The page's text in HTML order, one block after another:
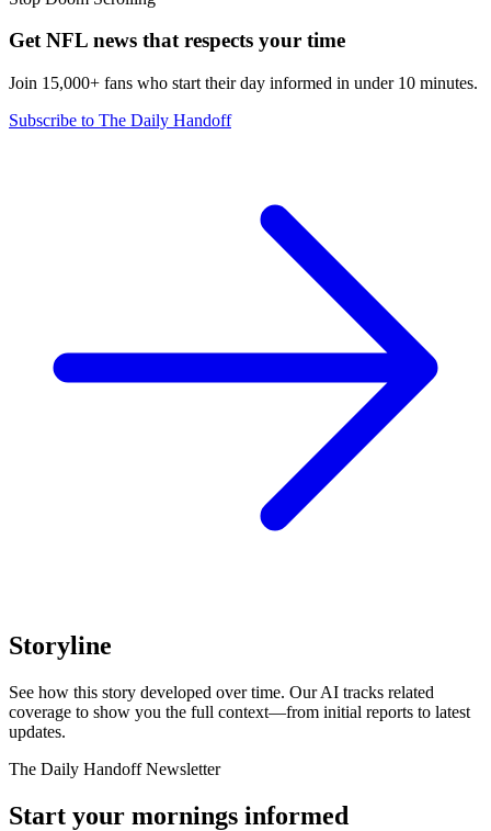
Get NFL news that respects your time
Join 15,000+ fans who start their day informed in under 10 minutes.
Subscribe to The Daily Handoff
Storyline
See how this story developed over time. Our AI tracks related
coverage to show you the full context—from initial reports to latest
updates.
The Daily Handoff Newsletter
Start your mornings informed